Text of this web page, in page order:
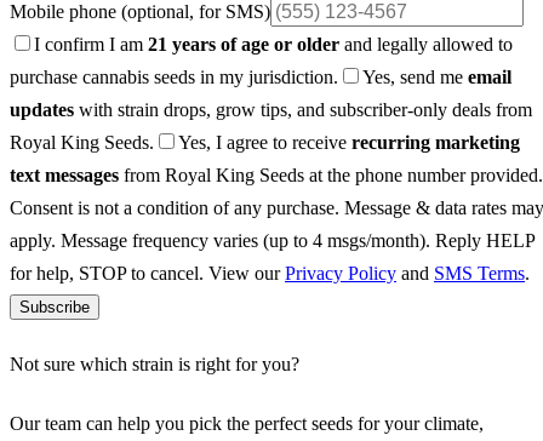
Mobile phone (optional, for SMS)
I confirm I am 21 years of age or older and legally allowed to
purchase cannabis seeds in my jurisdiction.
Yes, send me email
updates with strain drops, grow tips, and subscriber-only deals from
Royal King Seeds.
Yes, I agree to receive recurring marketing
text messages from Royal King Seeds at the phone number provided.
Consent is not a condition of any purchase. Message & data rates may
apply. Message frequency varies (up to 4 msgs/month). Reply HELP
for help, STOP to cancel. View ourPrivacy Policy and SMS Terms.
Subscribe
Not sure which strain is right for you?
Our team can help you pick the perfect seeds for your climate,